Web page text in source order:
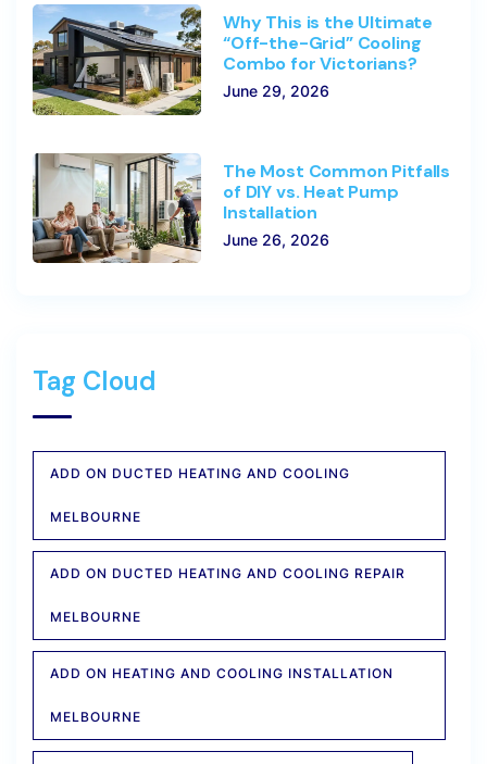
Why This is the Ultimate
“Off-the-Grid” Cooling
Combo for Victorians?
June 29, 2026
The Most Common Pitfalls
of DIY vs. Heat Pump
Installation
June 26, 2026
Tag Cloud
ADD ON DUCTED HEATING AND COOLING
MELBOURNE
ADD ON DUCTED HEATING AND COOLING REPAIR
MELBOURNE
ADD ON HEATING AND COOLING INSTALLATION
MELBOURNE